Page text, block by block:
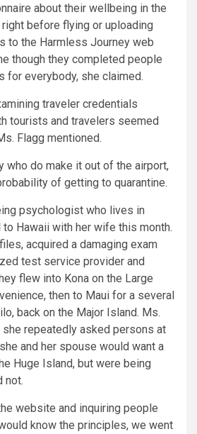
about their wellbeing in the
before flying or uploading
to the Harmless Journey web
though they completed people
for everybody, she claimed.
traveler credentials
tourists and travelers seemed
Flagg mentioned.
who do make it out of the airport,
of getting to quarantine.
psychologist who lives in
Hawaii with her wife this month.
acquired a damaging exam
test service provider and
flew into Kona on the Large
then to Maui for a several
back on the Major Island. Ms.
she repeatedly asked persons at
and her spouse would want a
Huge Island, but were being
not.
website and inquiring people
know the principles, we went